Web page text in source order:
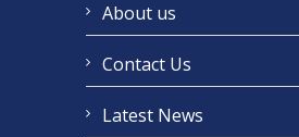
About us
Contact Us
Latest News